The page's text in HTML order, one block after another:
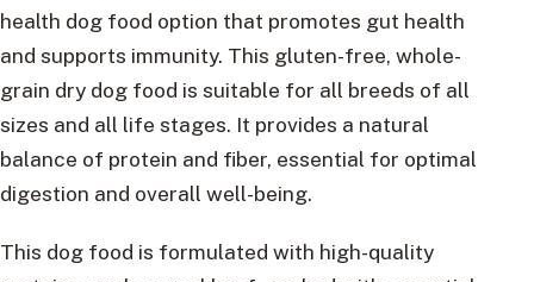
health dog food option that promotes gut health
and supports immunity. This gluten-free, whole-
grain dry dog food is suitable for all breeds of all
sizes and all life stages. It provides a natural
balance of protein and fiber, essential for optimal
digestion and overall well-being.
This dog food is formulated with high-quality